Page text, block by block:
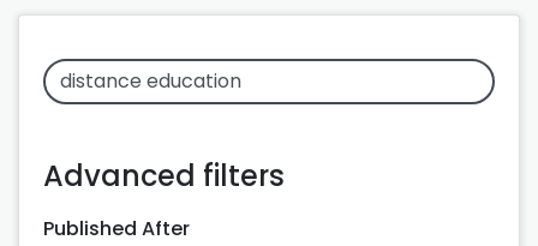
Advanced filters
Published After